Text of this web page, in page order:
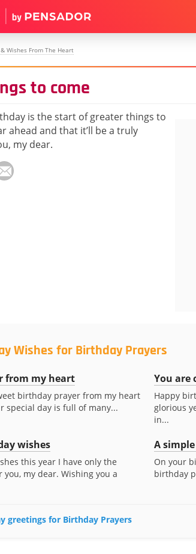
Wishes From The Heart
to come
is the start of greater things to
ahead and that it’ll be a truly
my dear.
Wishes for Birthday Prayers
from my heart
birthday prayer from my heart
special day is full of many...
You are
Happy
glorious
in...
wishes
this year I have only the
you, my dear. Wishing you a
A
On your
birthday
greetings for Birthday Prayers